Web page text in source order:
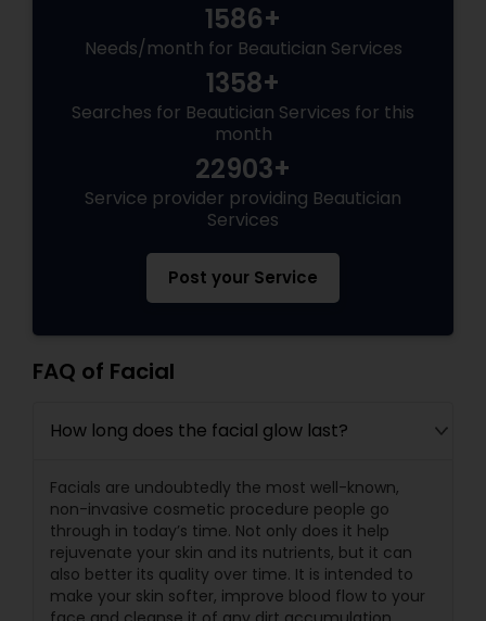
1586+
Needs/month for Beautician Services
1358+
Searches for Beautician Services for this
month
22903+
Service provider providing Beautician
Services
Post your Service
FAQ of Facial
How long does the facial glow last?
Facials are undoubtedly the most well-known,
non-invasive cosmetic procedure people go
through in today’s time. Not only does it help
rejuvenate your skin and its nutrients, but it can
also better its quality over time. It is intended to
make your skin softer, improve blood flow to your